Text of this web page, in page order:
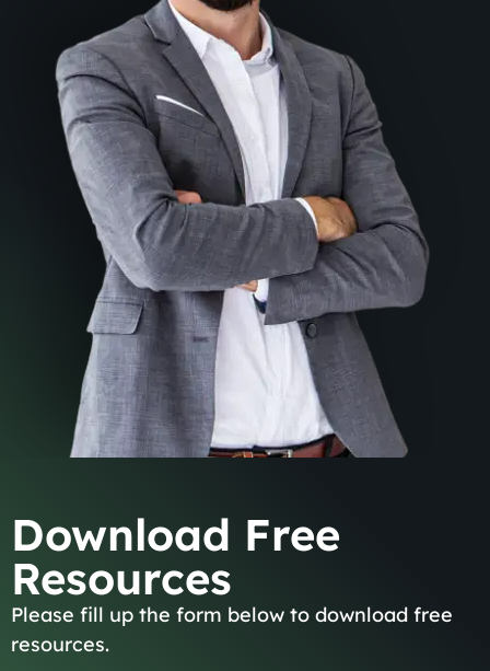
How to choose the right
lawyer for you
Download your FREE Copy Now
Download A PDF
Download Free
Resources
Please fill up the form below to download free
resources.